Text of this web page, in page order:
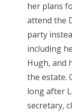
her plans
attend the
party
including
Hugh, and
the estate.
long after
secretary,